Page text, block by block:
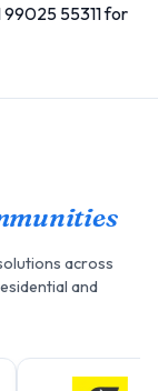
55311 for
across
and